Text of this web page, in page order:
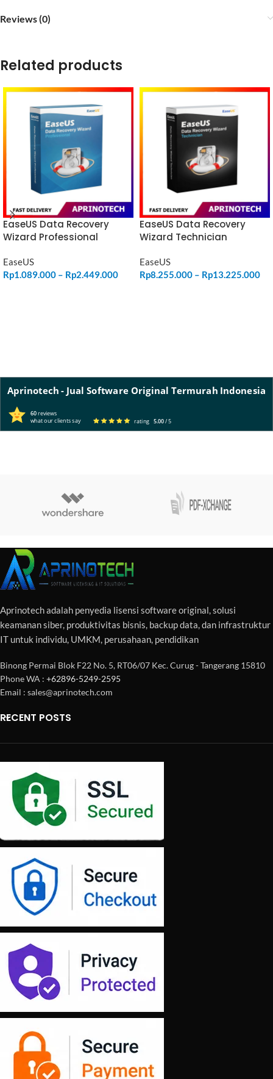
Reviews (0)
Related products
EaseUS Data Recovery
Wizard Professional
EaseUS
Rp1.089.000 – Rp2.449.000
EaseUS Data Recovery
Wizard Technician
EaseUS
Rp8.255.000 – Rp13.225.000
Aprinotech - Jual Software Original Termurah Indonesia
60reviews
what our clients say
rating 5.00/ 5
Aprinotech adalah penyedia lisensi software original, solusi
keamanan siber, produktivitas bisnis, backup data, dan infrastruktur
IT untuk individu, UMKM, perusahaan, pendidikan
Binong Permai Blok F22 No. 5, RT06/07 Kec. Curug - Tangerang 15810
Phone WA : +62896-5249-2595
Email : sales@aprinotech.com
RECENT POSTS